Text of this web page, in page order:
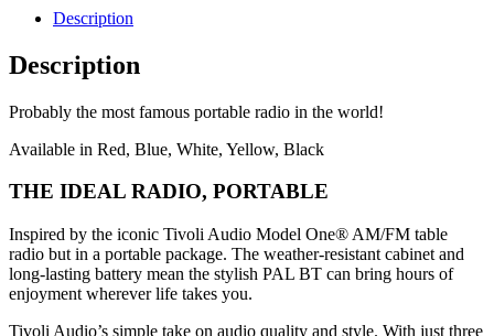
quantity
Description
Description
Probably the most famous portable radio in the world!
Available in Red, Blue, White, Yellow, Black
THE IDEAL RADIO, PORTABLE
Inspired by the iconic Tivoli Audio Model One® AM/FM table
radio but in a portable package. The weather-resistant cabinet and
long-lasting battery mean the stylish PAL BT can bring hours of
enjoyment wherever life takes you.
Tivoli Audio’s simple take on audio quality and style. With just three